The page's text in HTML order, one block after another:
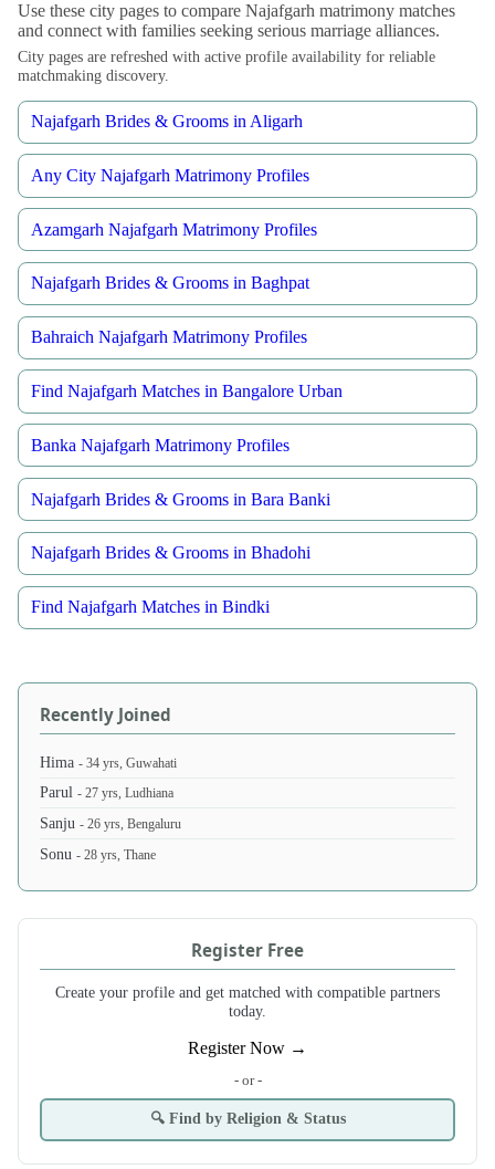
Use these city pages to compare Najafgarh matrimony matches
and connect with families seeking serious marriage alliances.
City pages are refreshed with active profile availability for reliable
matchmaking discovery.
Najafgarh Brides & Grooms in Aligarh
Any City Najafgarh Matrimony Profiles
Azamgarh Najafgarh Matrimony Profiles
Najafgarh Brides & Grooms in Baghpat
Bahraich Najafgarh Matrimony Profiles
Find Najafgarh Matches in Bangalore Urban
Banka Najafgarh Matrimony Profiles
Najafgarh Brides & Grooms in Bara Banki
Najafgarh Brides & Grooms in Bhadohi
Find Najafgarh Matches in Bindki
Recently Joined
Hima- 34 yrs, Guwahati
Parul- 27 yrs, Ludhiana
Sanju- 26 yrs, Bengaluru
Sonu- 28 yrs, Thane
Register Free
Create your profile and get matched with compatible partners
today.
Register Now →
- or -
🔍 Find by Religion & Status